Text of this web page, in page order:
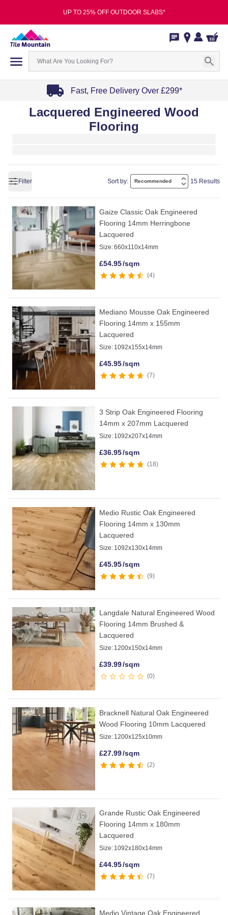
UP TO 25% OFF OUTDOOR SLABS*
Fast, Free Delivery Over £299*
Lacquered Engineered Wood
Flooring
Filter Sort by: 15 Results
Gaize Classic Oak Engineered
Flooring 14mm Herringbone
Lacquered
Size:660x110x14mm
£54.95/sqm
4
Mediano Mousse Oak Engineered
Flooring 14mm x 155mm
Lacquered
Size: 1092x155x14mm
£45.95/sqm
7
3 Strip Oak Engineered Flooring
14mm x 207mm Lacquered
Size: 1092x207x14mm
£36.95/sqm
18
Medio Rustic Oak Engineered
Flooring 14mm x 130mm
Lacquered
Size: 1092x130x14mm
£45.95/sqm
9
Langdale Natural Engineered Wood
Flooring 14mm Brushed &
Lacquered
Size: 1200x150x14mm
£39.99/sqm
0
Bracknell Natural Oak Engineered
Wood Flooring 10mm Lacquered
Size: 1200x125x10mm
£27.99/sqm
2
Grande Rustic Oak Engineered
Flooring 14mm x 180mm
Lacquered
Size: 1092x180x14mm
£44.95/sqm
7
Medio Vintage Oak Engineered